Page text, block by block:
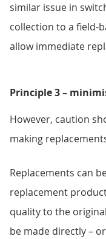
similar issue in
collection to a field-
allow immediate
Principle 3 –
However, caution
making
Replacements can
replacement
quality to the
be made directly –